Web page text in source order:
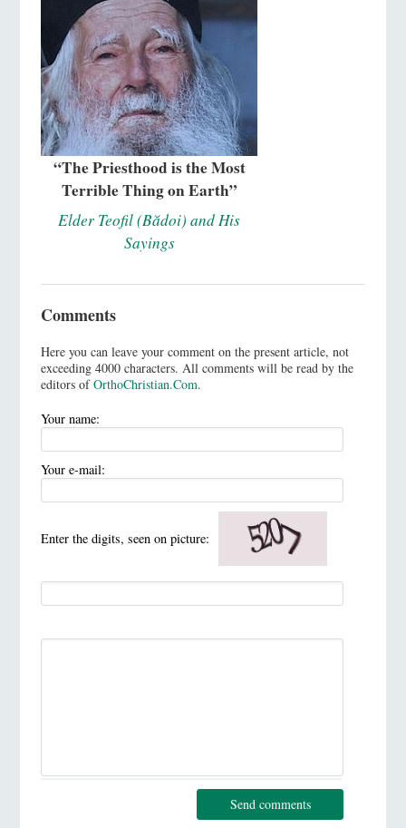
“The Priesthood is the Most
Terrible Thing on Earth”
Elder Teofil (Bădoi) and His
Sayings
Comments
Here you can leave your comment on the present article, not
exceeding 4000 characters. All comments will be read by the
editors ofOrthoChristian.Com.
Your name:
Your e-mail:
Enter the digits, seen on picture:
Send comments